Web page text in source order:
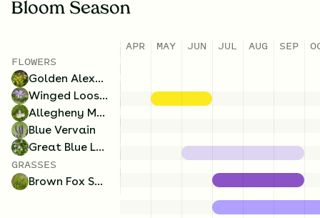
Bloom Season
FLOWERS
Golden Alexanders
Winged Loosestrife
Allegheny Monkeyflower
Blue Vervain
Great Blue Lobelia
GRASSES
Brown Fox Sedge
APR MAY JUN JUL AUG SEP